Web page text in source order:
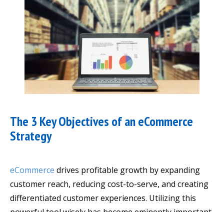
The 3 Key Objectives of an eCommerce
Strategy
eCommerce drives profitable growth by expanding
customer reach, reducing cost-to-serve, and creating
differentiated customer experiences. Utilizing this